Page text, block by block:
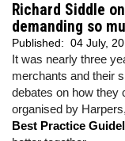
Richard Siddle
demanding so
Published: 04 July,
It was nearly three
merchants and their
debates on how they
organised by
Best Practice